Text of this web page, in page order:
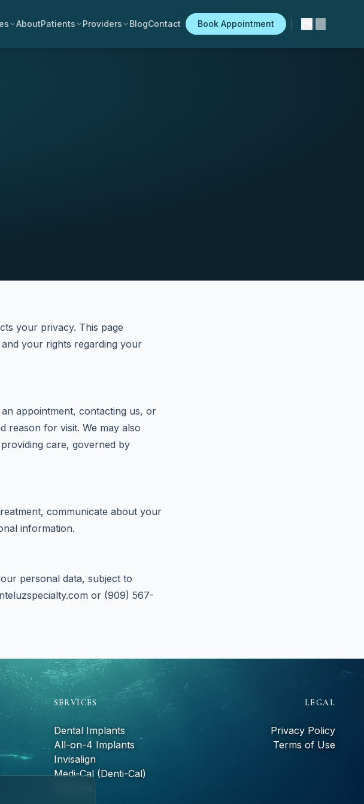
AboutPatients Providers BlogContact Book Appointment
your privacy. This page
your rights regarding your
appointment, contacting us, or
reason for visit. We may also
care, governed by
communicate about your
information.
personal data, subject to
or (909) 567-
SERVICES
Dental Implants
All-on-4 Implants
Invisalign
Medi-Cal (Denti-Cal)
Services
LEGAL
Privacy Policy
Terms of Use